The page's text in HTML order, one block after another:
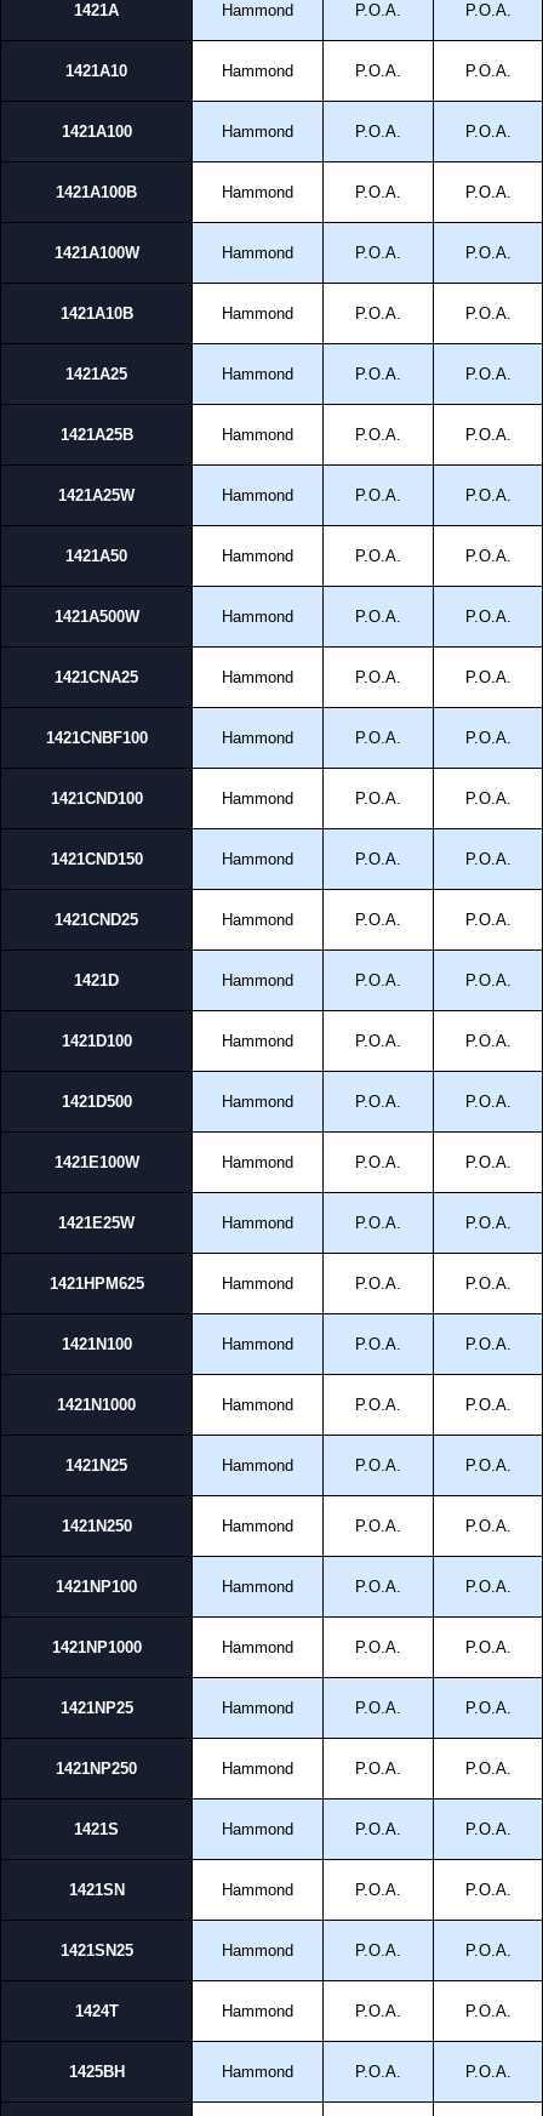
1421A Hammond P.O.A. P.O.A.
1421A10 Hammond P.O.A. P.O.A.
1421A100 Hammond P.O.A. P.O.A.
1421A100B Hammond P.O.A. P.O.A.
1421A100W Hammond P.O.A. P.O.A.
1421A10B Hammond P.O.A. P.O.A.
1421A25 Hammond P.O.A. P.O.A.
1421A25B Hammond P.O.A. P.O.A.
1421A25W Hammond P.O.A. P.O.A.
1421A50 Hammond P.O.A. P.O.A.
1421A500W Hammond P.O.A. P.O.A.
1421CNA25 Hammond P.O.A. P.O.A.
1421CNBF100 Hammond P.O.A. P.O.A.
1421CND100 Hammond P.O.A. P.O.A.
1421CND150 Hammond P.O.A. P.O.A.
1421CND25 Hammond P.O.A. P.O.A.
1421D Hammond P.O.A. P.O.A.
1421D100 Hammond P.O.A. P.O.A.
1421D500 Hammond P.O.A. P.O.A.
1421E100W Hammond P.O.A. P.O.A.
1421E25W Hammond P.O.A. P.O.A.
1421HPM625 Hammond P.O.A. P.O.A.
1421N100 Hammond P.O.A. P.O.A.
1421N1000 Hammond P.O.A. P.O.A.
1421N25 Hammond P.O.A. P.O.A.
1421N250 Hammond P.O.A. P.O.A.
1421NP100 Hammond P.O.A. P.O.A.
1421NP1000 Hammond P.O.A. P.O.A.
1421NP25 Hammond P.O.A. P.O.A.
1421NP250 Hammond P.O.A. P.O.A.
1421S Hammond P.O.A. P.O.A.
1421SN Hammond P.O.A. P.O.A.
1421SN25 Hammond P.O.A. P.O.A.
1424T Hammond P.O.A. P.O.A.
1425BH Hammond P.O.A. P.O.A.